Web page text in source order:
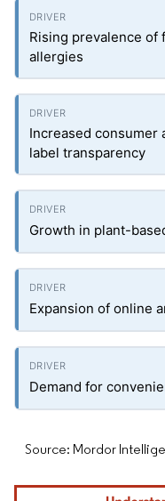
Rising prevalence of
allergies
Increased consumer
label transparency
Growth in plant-
Expansion of online
Demand for
Source: Mordor